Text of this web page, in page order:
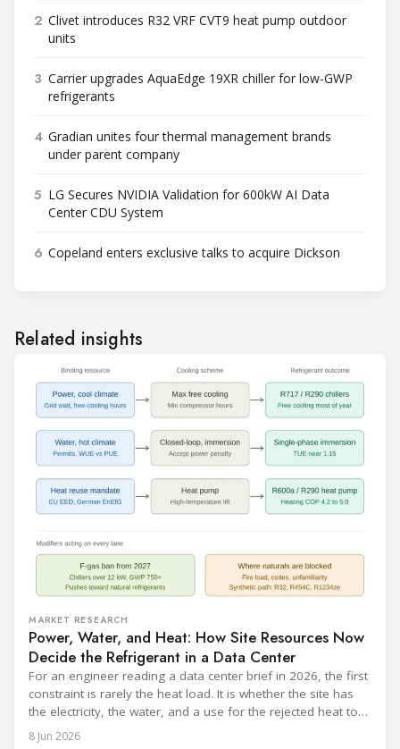
2 Clivet introduces R32 VRF CVT9 heat pump outdoor
units
3 Carrier upgrades AquaEdge 19XR chiller for low-GWP
refrigerants
4 Gradian unites four thermal management brands
under parent company
5 LG Secures NVIDIA Validation for 600kW AI Data
Center CDU System
6 Copeland enters exclusive talks to acquire Dickson
Related insights
MARKET RESEARCH
Power, Water, and Heat: How Site Resources Now
Decide the Refrigerant in a Data Center
For an engineer reading a data center brief in 2026, the first
constraint is rarely the heat load. It is whether the site has
the electricity, the water, and a use for the rejected heat to
run a given cooling scheme at all. The cooling technology,
8 Jun 2026